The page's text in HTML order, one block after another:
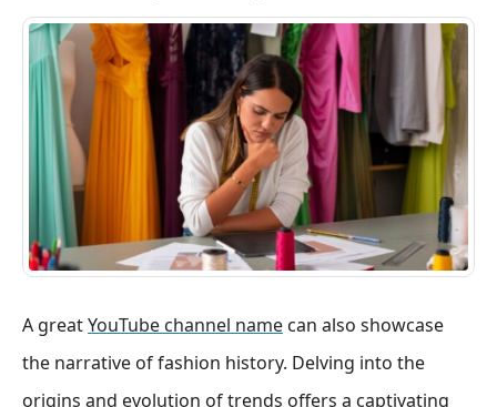
A greatYouTube channel name can also showcase
the narrative of fashion history. Delving into the
origins and evolution of trends offers a captivating